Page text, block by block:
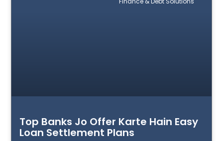
Top Banks Jo Offer Karte Hain Easy
Loan Settlement Plans